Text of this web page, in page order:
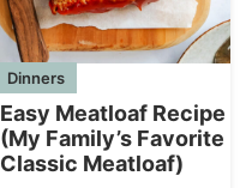
Dinners
Easy Meatloaf Recipe
(My Family’s Favorite
Classic Meatloaf)